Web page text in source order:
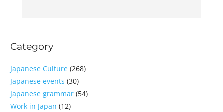
Category
Japanese Culture (268)
Japanese events (30)
Japanese grammar (54)
Work in Japan (12)